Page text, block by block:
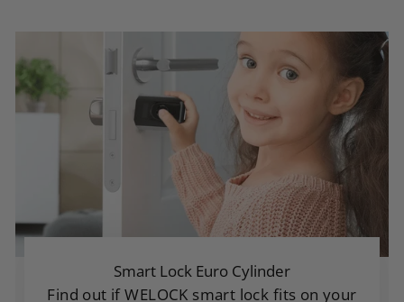
Smart Lock Euro Cylinder
Find out if WELOCK smart lock fits on your